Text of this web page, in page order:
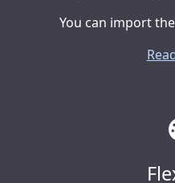
You can import